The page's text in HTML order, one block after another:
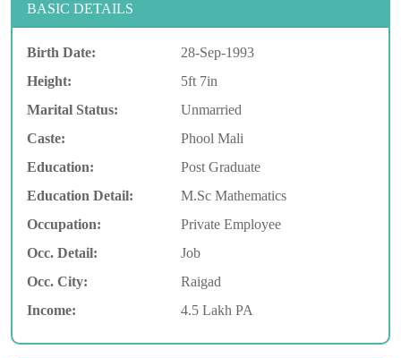
BASIC DETAILS
Birth Date:
28-Sep-1993
Height:
5ft 7in
Marital Status:
Unmarried
Caste:
Phool Mali
Education:
Post Graduate
Education Detail:
M.Sc Mathematics
Occupation:
Private Employee
Occ. Detail:
Job
Occ. City:
Raigad
Income:
4.5 Lakh PA